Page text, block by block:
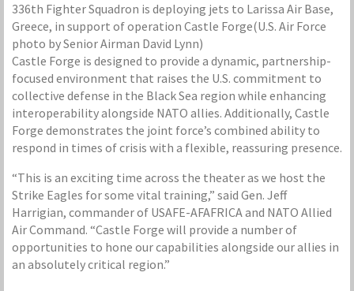
336th Fighter Squadron is deploying jets to Larissa Air Base,
Greece, in support of operation Castle Forge(U.S. Air Force
photo by Senior Airman David Lynn)
Castle Forge is designed to provide a dynamic, partnership-
focused environment that raises the U.S. commitment to
collective defense in the Black Sea region while enhancing
interoperability alongside NATO allies. Additionally, Castle
Forge demonstrates the joint force’s combined ability to
respond in times of crisis with a flexible, reassuring presence.
“This is an exciting time across the theater as we host the
Strike Eagles for some vital training,” said Gen. Jeff
Harrigian, commander of USAFE-AFAFRICA and NATO Allied
Air Command. “Castle Forge will provide a number of
opportunities to hone our capabilities alongside our allies in
an absolutely critical region.”